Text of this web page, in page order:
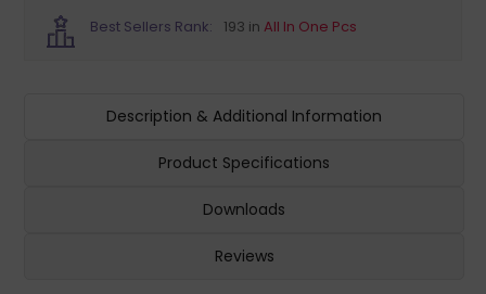
Best Sellers Rank: 193 in All In One Pcs
Description & Additional Information
Product Specifications
Downloads
Reviews